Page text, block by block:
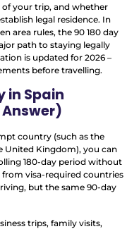
your trip, and whether
legal residence. In
area rules, the 90 180 day
path to staying legally
is updated for 2026 –
before travelling.
in Spain
country (such as the
United Kingdom), you can
180-day period without
from visa-required countries
but the same 90-day
trips, family visits,